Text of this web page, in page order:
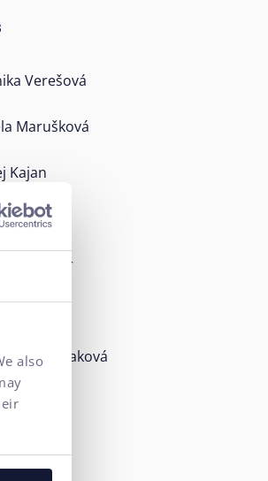
also
Verešová
Marušková
Kajan
Krupa
Kuchár
Blahušiaková